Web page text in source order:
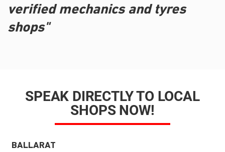
verified mechanics and tyres
shops"
SPEAK DIRECTLY TO LOCAL
SHOPS NOW!
BALLARAT